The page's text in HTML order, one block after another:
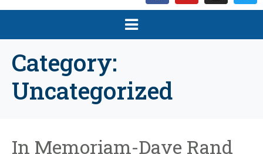
Category:
Uncategorized
In Memoriam-Dave Rand